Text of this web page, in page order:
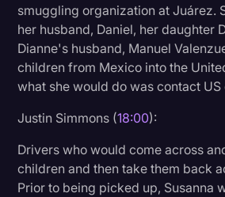
smuggling organization at Juárez.
her husband, Daniel, her daughter
Dianne's husband, Manuel
children from Mexico into the
what she would do was contact US
Justin Simmons (18:00):
Drivers who would come across
children and then take them back
Prior to being picked up, Susanna